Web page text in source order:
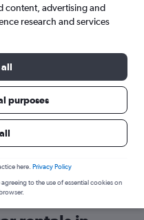
search for
travel sites with
are
content, advertising and
research and services
purposes
here. Privacy Policy
to the use of essential cookies on